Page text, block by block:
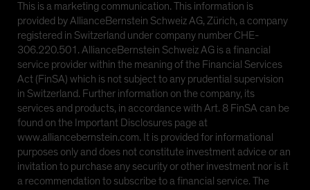
This is a marketing communication. This information is
provided by AllianceBernstein Schweiz AG, Zürich, a company
registered in Switzerland under company number CHE-
306.220.501. AllianceBernstein Schweiz AG is a financial
service provider within the meaning of the Financial Services
Act (FinSA) which is not subject to any prudential supervision
in Switzerland. Further information on the company, its
services and products, in accordance with Art. 8 FinSA can be
found on the Important Disclosures page at
www.alliancebernstein.com. It is provided for informational
purposes only and does not constitute investment advice or an
invitation to purchase any security or other investment nor is it
a recommendation to subscribe to a financial service. The